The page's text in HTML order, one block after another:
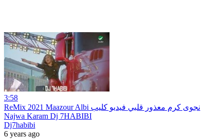
3:58
ReMix 2021 Maazour Albi نجوى كرم معذور قلبي فيديو كليب
Najwa Karam Dj 7HABIBI
Dj7habibi
6 years ago